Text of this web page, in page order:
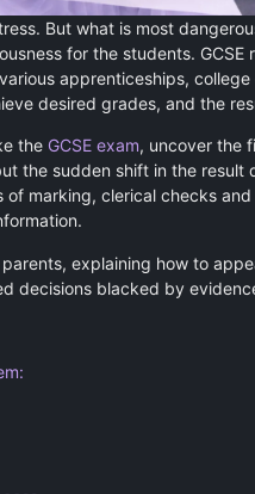
But what is most
for the students.
apprenticeships,
desired grades, and the
the GCSE exam, uncover the
the sudden shift in the result
marking, clerical checks
explaining how to
decisions blacked by